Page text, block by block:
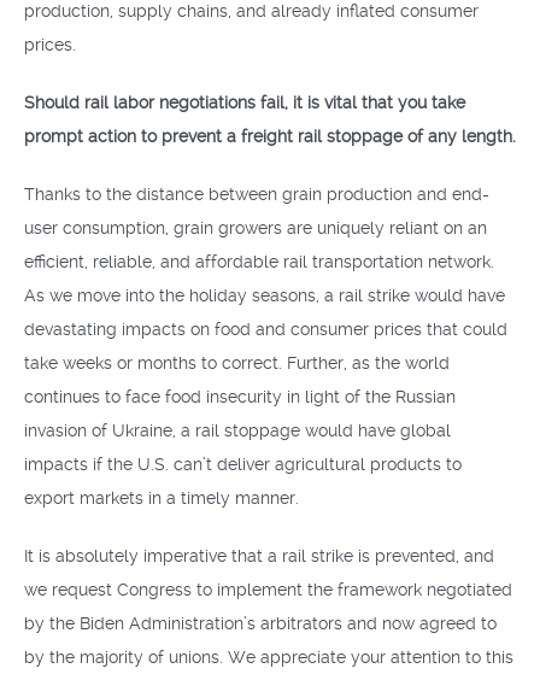
production, supply chains, and already inflated consumer
prices.
Should rail labor negotiations fail, it is vital that you take
prompt action to prevent a freight rail stoppage of any length.
Thanks to the distance between grain production and end-
user consumption, grain growers are uniquely reliant on an
efficient, reliable, and affordable rail transportation network.
As we move into the holiday seasons, a rail strike would have
devastating impacts on food and consumer prices that could
take weeks or months to correct. Further, as the world
continues to face food insecurity in light of the Russian
invasion of Ukraine, a rail stoppage would have global
impacts if the U.S. can’t deliver agricultural products to
export markets in a timely manner.
It is absolutely imperative that a rail strike is prevented, and
we request Congress to implement the framework negotiated
by the Biden Administration’s arbitrators and now agreed to
by the majority of unions. We appreciate your attention to this